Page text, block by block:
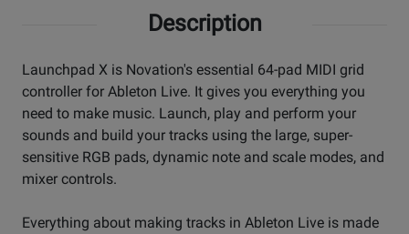
Description
Launchpad X is Novation's essential 64-pad MIDI grid
controller for Ableton Live. It gives you everything you
need to make music. Launch, play and perform your
sounds and build your tracks using the large, super-
sensitive RGB pads, dynamic note and scale modes, and
mixer controls.
Everything about making tracks in Ableton Live is made